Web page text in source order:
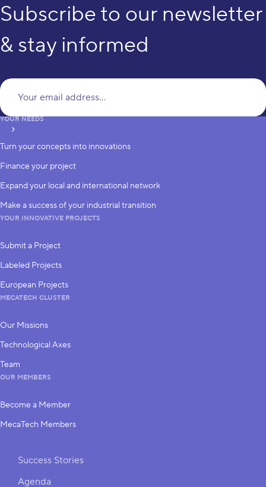
Subscribe to our newsletter
& stay informed
subscribe
YOUR NEEDS
Turn your concepts into innovations
Finance your project
Expand your local and international network
Make a success of your industrial transition
YOUR INNOVATIVE PROJECTS
Submit a Project
Labeled Projects
European Projects
MECATECH CLUSTER
Our Missions
Technological Axes
Team
OUR MEMBERS
Become a Member
MecaTech Members
Shortcuts
Success Stories
Agenda